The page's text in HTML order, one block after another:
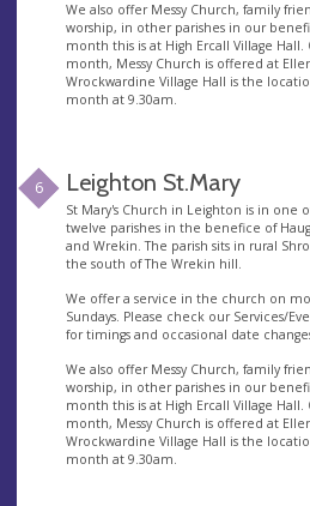
We also offer Messy Church, family
worship, in other parishes in our
month this is at High Ercall Village
month, Messy Church is offered at
Wrockwardine Village Hall is the
month at 9.30am.
6 Leighton St.Mary
St Mary's Church in Leighton is in one
twelve parishes in the benefice of
and Wrekin. The parish sits in rural
the south of The Wrekin hill.
We offer a service in the church on
Sundays. Please check our Services/
for timings and occasional date
We also offer Messy Church, family
worship, in other parishes in our
month this is at High Ercall Village
month, Messy Church is offered at
Wrockwardine Village Hall is the
month at 9.30am.